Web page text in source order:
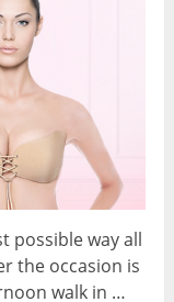
possible way all
the occasion is
walk in …